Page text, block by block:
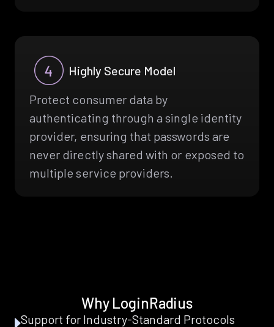
Highly Secure Model
Protect consumer data by
authenticating through a single identity
provider, ensuring that passwords are
never directly shared with or exposed to
multiple service providers.
Why LoginRadius
Support for Industry-Standard Protocols